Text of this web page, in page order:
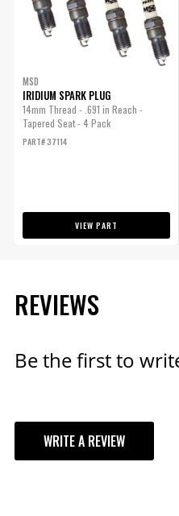
ENGINE
MSD
IRIDIUM SPARK PLUG
14mm Thread - .691 in Reach -
Tapered Seat - 4 Pack
PART# 37114
VIEW PART
REVIEWS
Be the first to
WRITE A REVIEW